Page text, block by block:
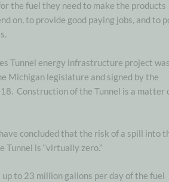
the fuel they need to make the products
on, to provide good paying jobs, and to
Tunnel energy infrastructure project
Michigan legislature and signed by the
Construction of the Tunnel is a matter
concluded that the risk of a spill into
Tunnel is “virtually zero.”
up to 23 million gallons per day of the fuel